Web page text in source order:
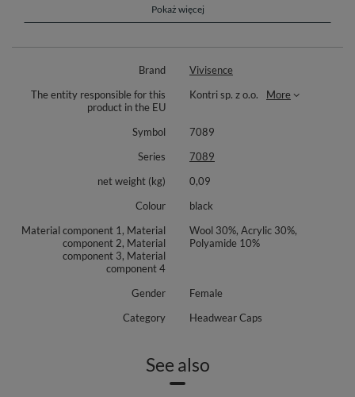
qualityComposition: 30% acrylic, 30% wool, 30% lambswool, 10%
polyamide.
Pokaż więcej
Brand
Vivisence
The entity responsible for this
product in the EU
Kontri sp. z o.o. More
Symbol
7089
Series
7089
net weight (kg)
0,09
Colour
black
Material component 1, Material
component 2, Material
component 3, Material
component 4
Wool 30%, Acrylic 30%,
Polyamide 10%
Gender
Female
Category
Headwear Caps
See also